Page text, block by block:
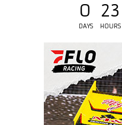
0 23
DAYS HOURS